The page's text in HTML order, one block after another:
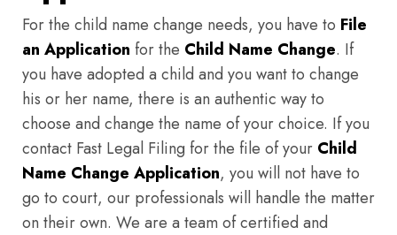
For the child name change needs, you have to File
an Application for the Child Name Change. If
you have adopted a child and you want to change
his or her name, there is an authentic way to
choose and change the name of your choice. If you
contact Fast Legal Filing for the file of your Child
Name Change Application, you will not have to
go to court, our professionals will handle the matter
on their own. We are a team of certified and